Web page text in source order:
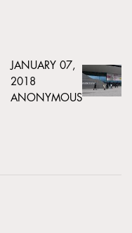
JANUARY 07,
2018
ANONYMOUS